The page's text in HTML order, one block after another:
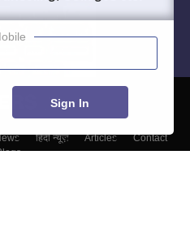
हिंदी न्यूज़ Articles
Contact
Sign In